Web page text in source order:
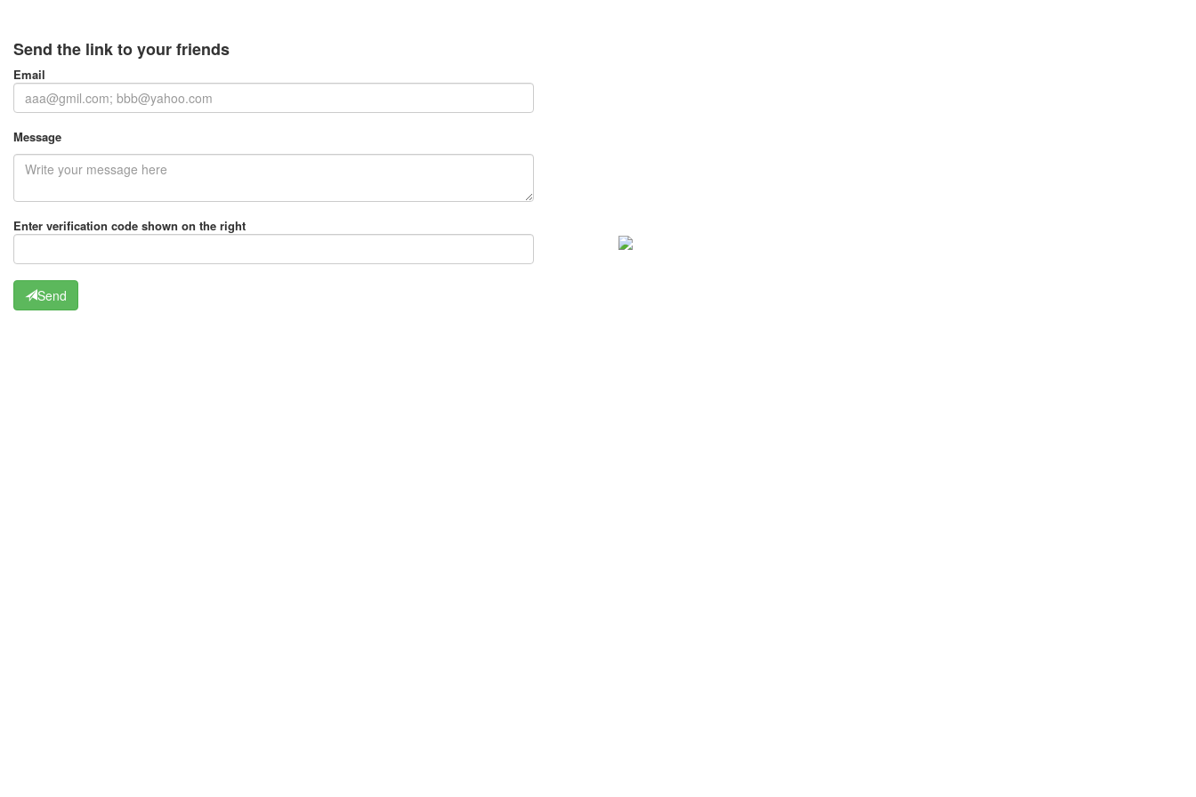
Send the link to your friends
Email
Message
Enter verification code shown on the right
Send